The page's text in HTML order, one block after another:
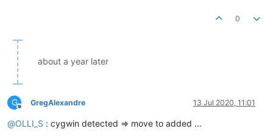
0
about a year later
G
Offline
GregAlexandre 13 Jul 2020, 11:01
@OLLI_S : cygwin detected => move to added ...